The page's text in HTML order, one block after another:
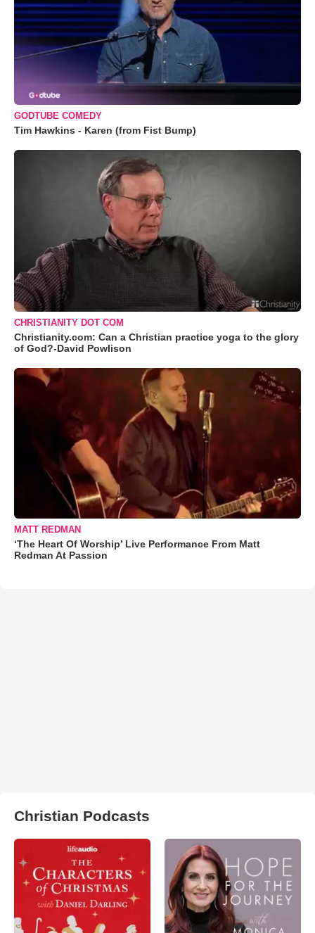
GODTUBE COMEDY
Tim Hawkins - Karen (from Fist Bump)
CHRISTIANITY DOT COM
Christianity.com: Can a Christian practice yoga to the glory
of God?-David Powlison
MATT REDMAN
‘The Heart Of Worship’ Live Performance From Matt
Redman At Passion
Christian Podcasts